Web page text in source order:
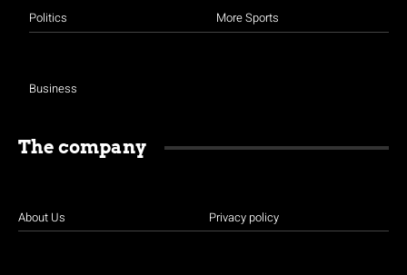
Politics
Business
More Sports
The company
About Us Privacy policy